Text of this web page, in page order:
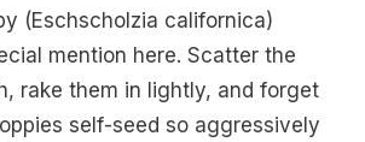
(Eschscholzia californica)
mention here. Scatter the
rake them in lightly, and forget
self-seed so aggressively